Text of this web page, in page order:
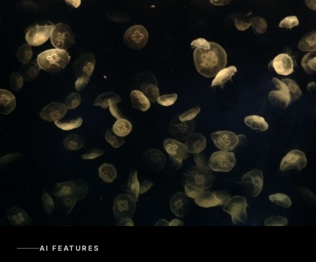
AI FEATURES